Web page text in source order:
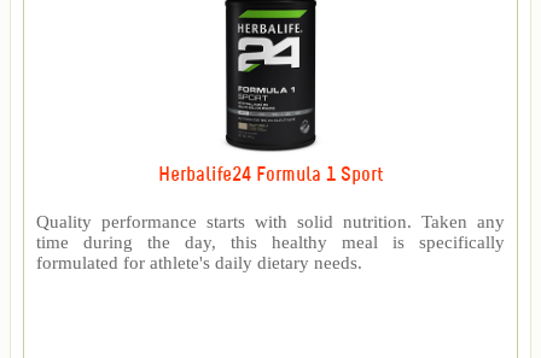
Herbalife24 Formula 1 Sport
Quality performance starts with solid nutrition. Taken any
time during the day, this healthy meal is specifically
formulated for athlete's daily dietary needs.